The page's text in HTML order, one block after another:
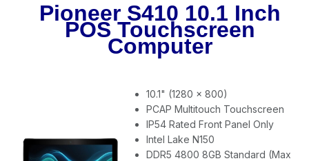
Add items to get started
Pioneer S410 10.1 Inch
POS Touchscreen
Computer
10.1" (1280 x 800)
PCAP Multitouch Touchscreen
IP54 Rated Front Panel Only
Intel Lake N150
DDR5 4800 8GB Standard (Max